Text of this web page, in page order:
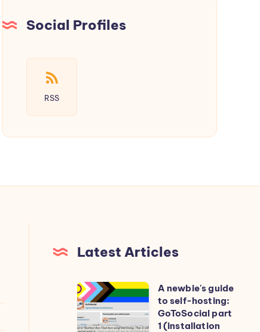
Social
Social Profiles
RSS
Latest Articles
A
newbie's
guide
A newbie's guide
to self-hosting:
GoToSocial part
1 (installation